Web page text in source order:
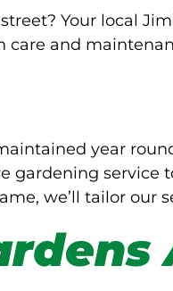
Your local
care and
year
gardening service
we’ll tailor our